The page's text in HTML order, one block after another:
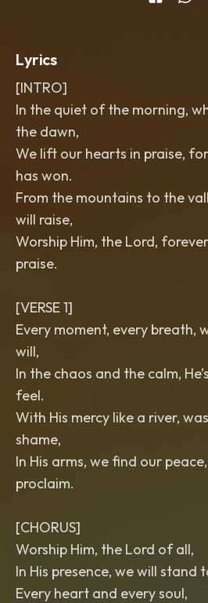
Lyrics
[INTRO]
In the quiet of the morning,
the dawn,
We lift our hearts in praise,
has won.
From the mountains to the
will raise,
Worship Him, the Lord,
praise.
[VERSE 1]
Every moment, every breath,
will,
In the chaos and the calm,
feel.
With His mercy like a river,
shame,
In His arms, we find our
proclaim.
[CHORUS]
Worship Him, the Lord of all,
In His presence, we will stand
Every heart and every soul,